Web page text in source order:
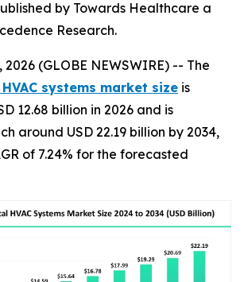
by Towards Healthcare a
Research.
(GLOBE NEWSWIRE) -- The
systems market size is
12.68 billion in 2026 and is
around USD 22.19 billion by 2034,
of 7.24% for the forecasted